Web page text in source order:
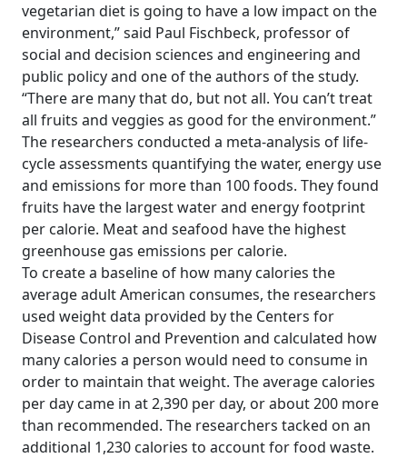
vegetarian diet is going to have a low impact on the
environment,” said Paul Fischbeck, professor of
social and decision sciences and engineering and
public policy and one of the authors of the study.
“There are many that do, but not all. You can’t treat
all fruits and veggies as good for the environment.”
The researchers conducted a meta-analysis of life-
cycle assessments quantifying the water, energy use
and emissions for more than 100 foods. They found
fruits have the largest water and energy footprint
per calorie. Meat and seafood have the highest
greenhouse gas emissions per calorie.
To create a baseline of how many calories the
average adult American consumes, the researchers
used weight data provided by the Centers for
Disease Control and Prevention and calculated how
many calories a person would need to consume in
order to maintain that weight. The average calories
per day came in at 2,390 per day, or about 200 more
than recommended. The researchers tacked on an
additional 1,230 calories to account for food waste.